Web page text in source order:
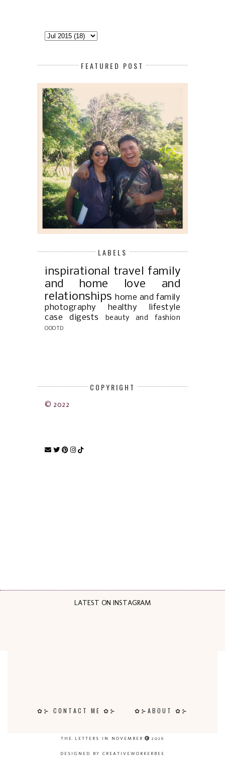
FEATURED POST
LABELS
inspirational travel family
and home
love and
relationships home and family
photography
healthy lifestyle
case digests
beauty and fashion
OOOTD
COPYRIGHT
© 2022
LATEST ON INSTAGRAM
✿⊱ CONTACT ME ✿⊱ ✿⊱ABOUT ✿⊱
THE LETTERS IN NOVEMBER 2026
DESIGNED BY CREATIVEWORKERBEE